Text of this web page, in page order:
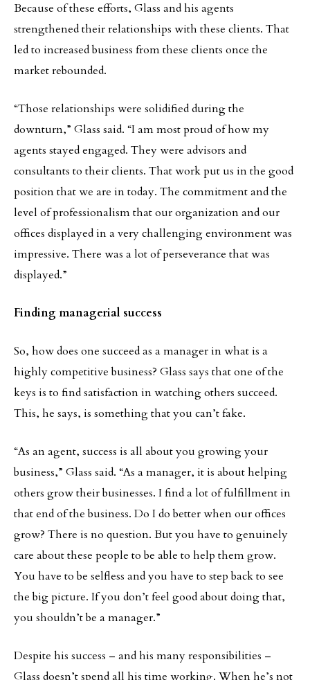
Because of these efforts, Glass and his agents
strengthened their relationships with these clients. That
led to increased business from these clients once the
market rebounded.
“Those relationships were solidified during the
downturn,” Glass said. “I am most proud of how my
agents stayed engaged. They were advisors and
consultants to their clients. That work put us in the good
position that we are in today. The commitment and the
level of professionalism that our organization and our
offices displayed in a very challenging environment was
impressive. There was a lot of perseverance that was
displayed.”
Finding managerial success
So, how does one succeed as a manager in what is a
highly competitive business? Glass says that one of the
keys is to find satisfaction in watching others succeed.
This, he says, is something that you can’t fake.
“As an agent, success is all about you growing your
business,” Glass said. “As a manager, it is about helping
others grow their businesses. I find a lot of fulfillment in
that end of the business. Do I do better when our offices
grow? There is no question. But you have to genuinely
care about these people to be able to help them grow.
You have to be selfless and you have to step back to see
the big picture. If you don’t feel good about doing that,
you shouldn’t be a manager.”
Despite his success – and his many responsibilities –
Glass doesn’t spend all his time working. When he’s not